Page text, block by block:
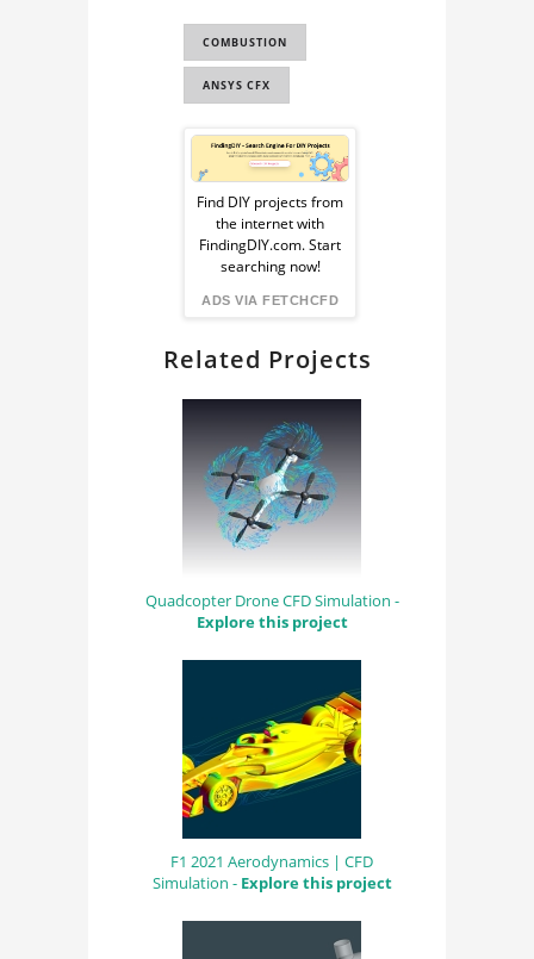
CAN COMBUSTOR
COMBUSTION
ANSYS CFX
Sponsored
Ad
from
FindingDIY
Find DIY projects from
the internet with
FindingDIY.com. Start
searching now!
ADS VIA FETCHCFD
Related Projects
Quadcopter Drone CFD Simulation -
Explore this project
F1 2021 Aerodynamics | CFD
Simulation - Explore this project